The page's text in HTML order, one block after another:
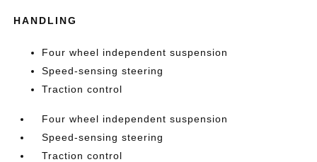
HANDLING
Four wheel independent suspension
Speed-sensing steering
Traction control
Four wheel independent suspension
Speed-sensing steering
Traction control